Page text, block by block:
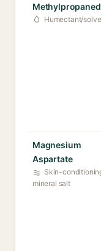
Humectant/
Magnesium
Aspartate
Skin-
mineral salt